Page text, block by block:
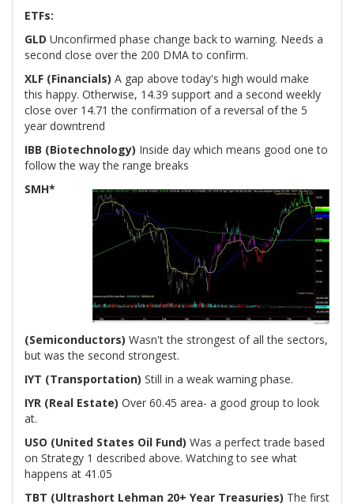
ETFs:
GLD Unconfirmed phase change back to warning. Needs a
second close over the 200 DMA to confirm.
XLF (Financials) A gap above today's high would make
this happy. Otherwise, 14.39 support and a second weekly
close over 14.71 the confirmation of a reversal of the 5
year downtrend
IBB (Biotechnology) Inside day which means good one to
follow the way the range breaks
SMH*
(Semiconductors) Wasn't the strongest of all the sectors,
but was the second strongest.
IYT (Transportation) Still in a weak warning phase.
IYR (Real Estate) Over 60.45 area- a good group to look
at.
USO (United States Oil Fund) Was a perfect trade based
on Strategy 1 described above. Watching to see what
happens at 41.05
TBT (Ultrashort Lehman 20+ Year Treasuries) The first